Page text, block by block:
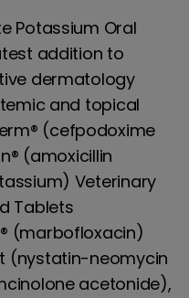
Potassium Oral
addition to
dermatology
and topical
(cefpodoxime
(amoxicillin
Veterinary
Tablets
(marbofloxacin)
(nystatin-neomycin
acetonide),